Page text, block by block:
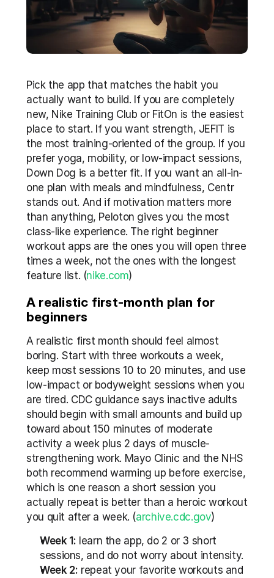
Pick the app that matches the habit you
actually want to build. If you are completely
new, Nike Training Club or FitOn is the easiest
place to start. If you want strength, JEFIT is
the most training-oriented of the group. If you
prefer yoga, mobility, or low-impact sessions,
Down Dog is a better fit. If you want an all-in-
one plan with meals and mindfulness, Centr
stands out. And if motivation matters more
than anything, Peloton gives you the most
class-like experience. The right beginner
workout apps are the ones you will open three
times a week, not the ones with the longest
feature list. (nike.com)
A realistic first-month plan for
beginners
A realistic first month should feel almost
boring. Start with three workouts a week,
keep most sessions 10 to 20 minutes, and use
low-impact or bodyweight sessions when you
are tired. CDC guidance says inactive adults
should begin with small amounts and build up
toward about 150 minutes of moderate
activity a week plus 2 days of muscle-
strengthening work. Mayo Clinic and the NHS
both recommend warming up before exercise,
which is one reason a short session you
actually repeat is better than a heroic workout
you quit after a week. (archive.cdc.gov)
Week 1: learn the app, do 2 or 3 short
sessions, and do not worry about intensity.
Week 2: repeat your favorite workouts and